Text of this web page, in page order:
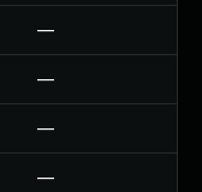
—
—
—
—